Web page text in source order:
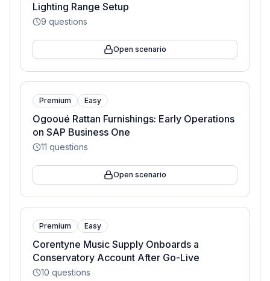
Lighting Range Setup
9 questions
Open scenario
Premium Easy
Ogooué Rattan Furnishings: Early Operations
on SAP Business One
11 questions
Open scenario
Premium Easy
Corentyne Music Supply Onboards a
Conservatory Account After Go-Live
10 questions